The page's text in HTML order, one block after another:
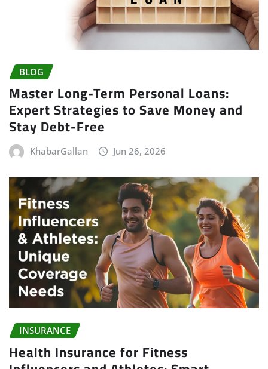
BLOG
Master Long-Term Personal Loans:
Expert Strategies to Save Money and
Stay Debt-Free
KhabarGallan Jun 26, 2026
INSURANCE
Health Insurance for Fitness